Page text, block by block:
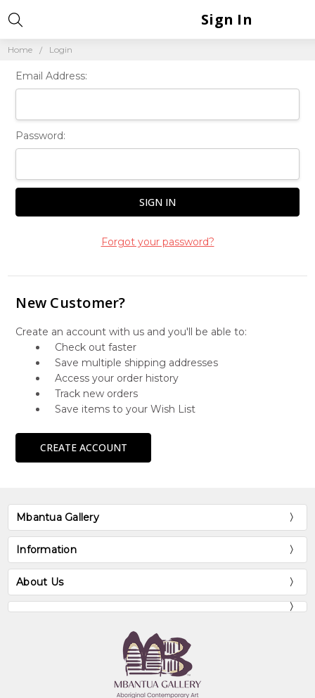
Home Login
Sign In
Email Address:
Password:
Forgot your password?
New Customer?
Create an account with us and you'll be able to:
Check out faster
Save multiple shipping addresses
Access your order history
Track new orders
Save items to your Wish List
CREATE ACCOUNT
Mbantua Gallery
Information
About Us